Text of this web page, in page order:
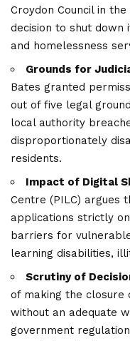
Croydon Council in
decision to shut
and homelessness
Grounds for
Bates granted
out of five legal
local authority
disproportionately
residents.
Impact of Digital
Centre (PILC) argues
applications strictly
barriers for
learning disabilities,
Scrutiny of
of making the closure
without an adequate
government